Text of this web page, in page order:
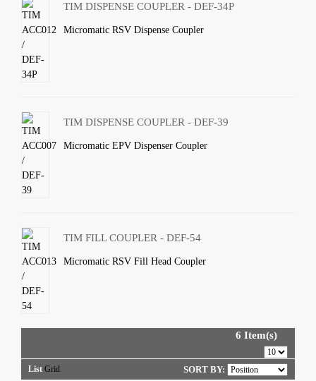
TIM DISPENSE COUPLER - DEF-34P
Micromatic RSV Dispense Coupler
TIM DISPENSE COUPLER - DEF-39
Micromatic EPV Dispenser Coupler
TIM FILL COUPLER - DEF-54
Micromatic RSV Fill Head Coupler
6 Item(s)
List Grid SORT BY: